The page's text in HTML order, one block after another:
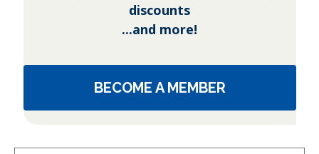
discounts
...and more!
BECOME A MEMBER